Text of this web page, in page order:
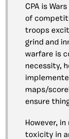
CPA is
of
troops
grind and
warfare is
necessity,
maps/
ensure
However,
toxicity in